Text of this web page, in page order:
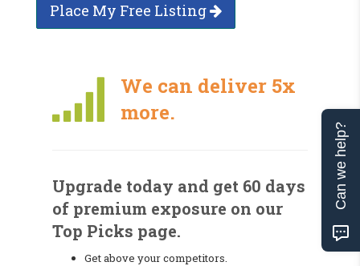
Place My Free Listing
We can deliver 5x
more.
Upgrade today and get 60 days
of premium exposure on our
Top Picks page.
Get above your competitors.
Can we help?